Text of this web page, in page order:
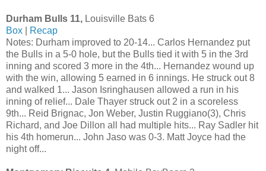
Durham Bulls 11, Louisville Bats 6
Box
Recap
Notes: Durham improved to 20-14... Carlos Hernandez put
the Bulls in a 5-0 hole, but the Bulls tied it with 5 in the 3rd
inning and scored 3 more in the 4th... Hernandez wound up
with the win, allowing 5 earned in 6 innings. He struck out 8
and walked 1... Jason Isringhausen allowed a run in his
inning of relief... Dale Thayer struck out 2 in a scoreless
9th... Reid Brignac, Jon Weber, Justin Ruggiano(3), Chris
Richard, and Joe Dillon all had multiple hits... Ray Sadler hit
his 4th homerun... John Jaso was 0-3. Matt Joyce had the
night off...